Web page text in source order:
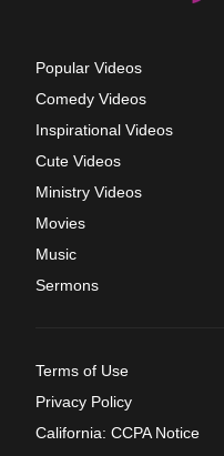
Popular Videos
Comedy Videos
Inspirational Videos
Cute Videos
Ministry Videos
Movies
Music
Sermons
Terms of Use
Privacy Policy
California: CCPA Notice